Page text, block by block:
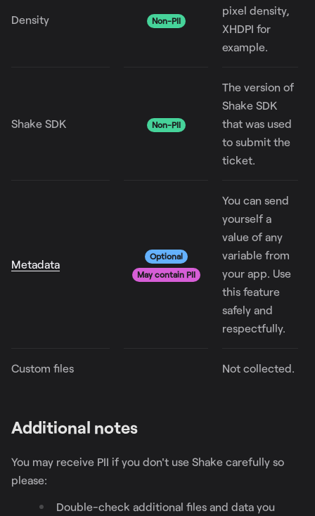
Density Non-PII
pixel density,
XHDPI for
example.
Shake SDK Non-PII
The version of
Shake SDK
that was used
to submit the
ticket.
Metadata
Optional
May contain PII
You can send
yourself a
value of any
variable from
your app. Use
this feature
safely and
respectfully.
Custom files Not collected.
Additional notes
You may receive PII if you don't use Shake carefully so
please:
Double-check additional files and data you